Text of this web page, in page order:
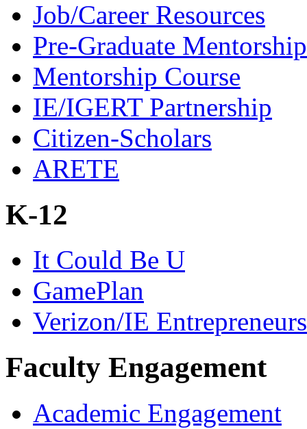
Job/Career Resources
Pre-Graduate Mentorship
Mentorship Course
IE/IGERT Partnership
Citizen-Scholars
ARETE
K-12
It Could Be U
GamePlan
Verizon/IE
Faculty Engagement
Academic Engagement